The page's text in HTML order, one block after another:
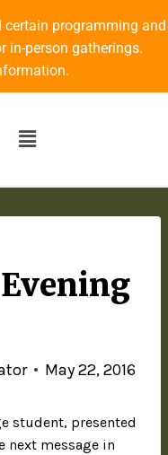
certain programming and
in-person gatherings.
May 22, 2016
student, presented
next message in